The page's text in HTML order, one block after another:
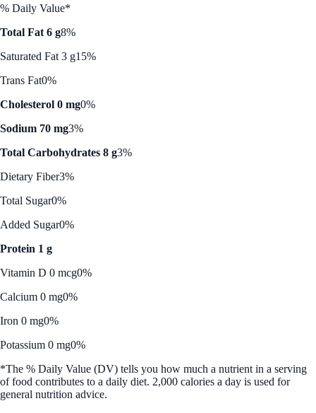
% Daily Value*
Total Fat 6 g8%
Saturated Fat 3 g15%
Trans Fat0%
Cholesterol 0 mg0%
Sodium 70 mg3%
Total Carbohydrates 8 g3%
Dietary Fiber3%
Total Sugar0%
Added Sugar0%
Protein 1 g
Vitamin D 0 mcg0%
Calcium 0 mg0%
Iron 0 mg0%
Potassium 0 mg0%
*The % Daily Value (DV) tells you how much a nutrient in a serving
of food contributes to a daily diet. 2,000 calories a day is used for
general nutrition advice.